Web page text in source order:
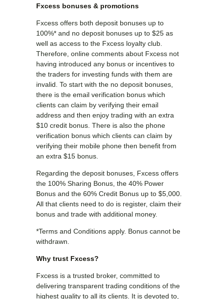
Fxcess bonuses & promotions
Fxcess offers both deposit bonuses up to
100%* and no deposit bonuses up to $25 as
well as access to the Fxcess loyalty club.
Therefore, online comments about Fxcess not
having introduced any bonus or incentives to
the traders for investing funds with them are
invalid. To start with the no deposit bonuses,
there is the email verification bonus which
clients can claim by verifying their email
address and then enjoy trading with an extra
$10 credit bonus. There is also the phone
verification bonus which clients can claim by
verifying their mobile phone then benefit from
an extra $15 bonus.
Regarding the deposit bonuses, Fxcess offers
the 100% Sharing Bonus, the 40% Power
Bonus and the 60% Credit Bonus up to $5,000.
All that clients need to do is register, claim their
bonus and trade with additional money.
*Terms and Conditions apply. Bonus cannot be
withdrawn.
Why trust Fxcess?
Fxcess is a trusted broker, committed to
delivering transparent trading conditions of the
highest quality to all its clients. It is devoted to,